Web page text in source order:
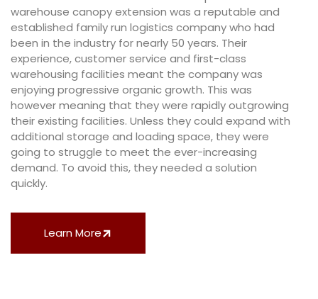
warehouse canopy extension was a reputable and
established family run logistics company who had
been in the industry for nearly 50 years. Their
experience, customer service and first-class
warehousing facilities meant the company was
enjoying progressive organic growth. This was
however meaning that they were rapidly outgrowing
their existing facilities. Unless they could expand with
additional storage and loading space, they were
going to struggle to meet the ever-increasing
demand. To avoid this, they needed a solution
quickly.
Learn More